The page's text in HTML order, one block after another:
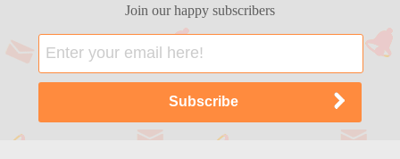
Join our happy subscribers